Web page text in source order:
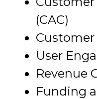
(CAC)
User
Revenue
Funding